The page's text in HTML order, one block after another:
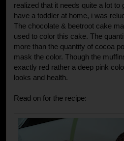
realized that it needs quite a lot
have a toddler at home, i was
The chocolate & beetroot cake
used to color this cake. The
more than the quantity of cocoa
mask the color. Though the
exactly red rather a deep pink
looks and health.
Read on for the recipe: